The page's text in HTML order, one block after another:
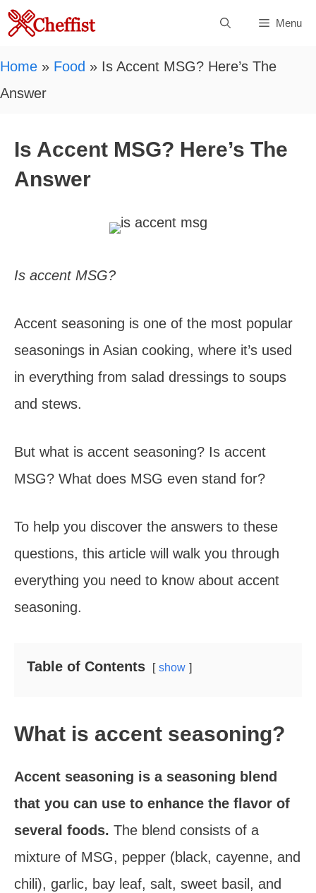
Skip
to
content
Menu
Home » Food » Is Accent MSG? Here’s The
Answer
Is Accent MSG? Here’s The
Answer
Is accent MSG?
Accent seasoning is one of the most popular
seasonings in Asian cooking, where it’s used
in everything from salad dressings to soups
and stews.
But what is accent seasoning? Is accent
MSG? What does MSG even stand for?
To help you discover the answers to these
questions, this article will walk you through
everything you need to know about accent
seasoning.
Table of Contents show
What is accent seasoning?
Accent seasoning is a seasoning blend
that you can use to enhance the flavor of
several foods. The blend consists of a
mixture of MSG, pepper (black, cayenne, and
chili), garlic, bay leaf, salt, sweet basil, and